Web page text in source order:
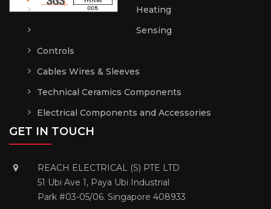
Heating
Sensing
Controls
Cables Wires & Sleeves
Technical Ceramics Components
Electrical Components and Accessories
GET IN TOUCH
REACH ELECTRICAL (S) PTE LTD
51 Ubi Ave 1, Paya Ubi Industrial
Park #03-05/06. Singapore 408933